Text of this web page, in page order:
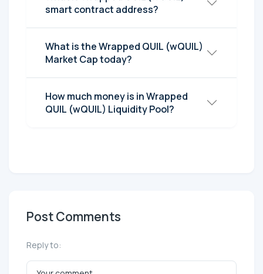
smart contract address?
What is the Wrapped QUIL (wQUIL)
Market Cap today?
How much money is in Wrapped
QUIL (wQUIL) Liquidity Pool?
Post Comments
Reply to: